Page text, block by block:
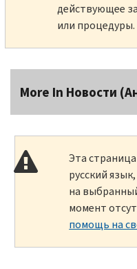
действующее
или процедуры.
More In Новости
Эта
русский
на
момент
помощь на